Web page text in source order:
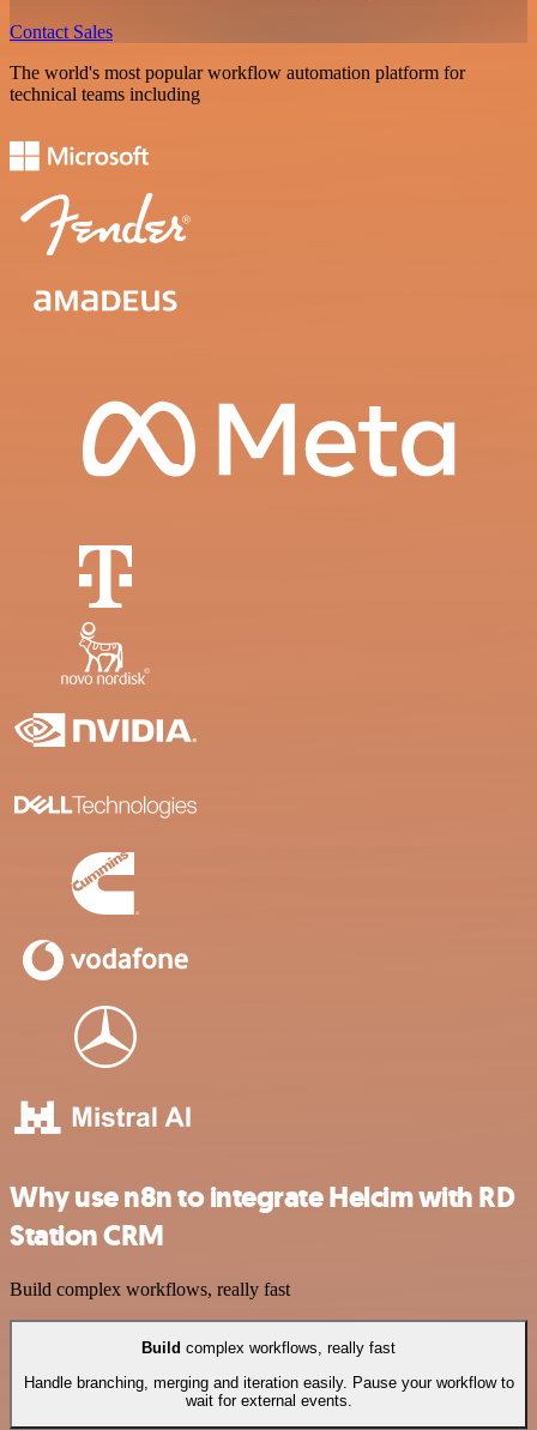
Contact Sales
The world's most popular workflow automation platform for
technical teams including
Why use n8n to integrate Helcim with RD
Station CRM
Build complex workflows, really fast
Build complex workflows, really fast
Handle branching, merging and iteration easily. Pause your workflow to
wait for external events.